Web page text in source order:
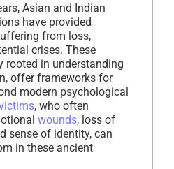
Asian and Indian
have provided
from loss,
crises. These
rooted in understanding
offer frameworks for
modern psychological
, who often
wounds, loss of
sense of identity, can
in these ancient